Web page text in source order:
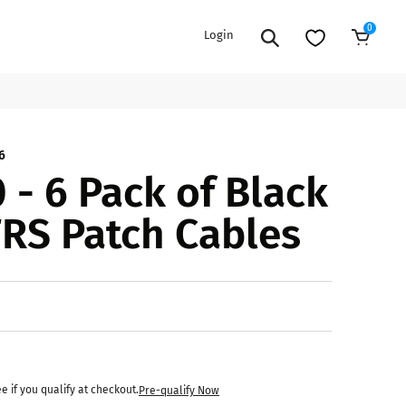
ACCESSORIES
COOLERS
PA/DJ SPEAKER
BFCM HOLIDAY
Login 0
- 6 Pack of Black
Patch Cables
if you qualify at checkout.Pre-qualify Now